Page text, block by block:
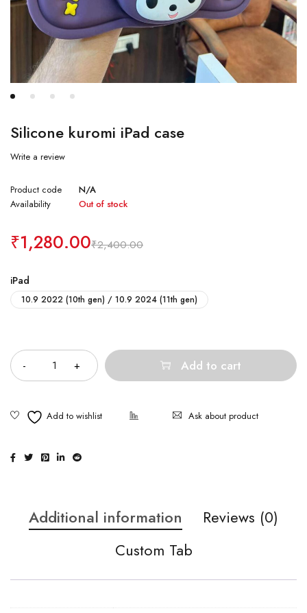
Silicone kuromi iPad case
Write a review
Product code
N/A
Availability
Out of stock
₹2,400.00
₹1,280.00
iPad
10.9 2022 (10th gen) / 10.9 2024 (11th gen)
Add to cart
Ask about product
Additional information
Reviews (0)
Custom Tab